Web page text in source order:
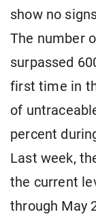
show no
The number
surpassed
first time in
of
percent
Last week,
the current
through May